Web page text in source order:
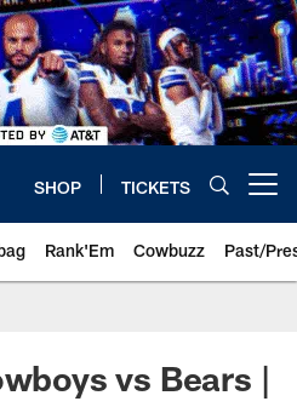
SHOP TICKETS
Rank'Em Cowbuzz Past/
vs Bears |